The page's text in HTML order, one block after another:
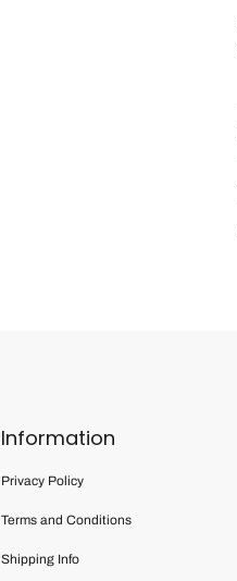
Information
Privacy Policy
Terms and Conditions
Shipping Info